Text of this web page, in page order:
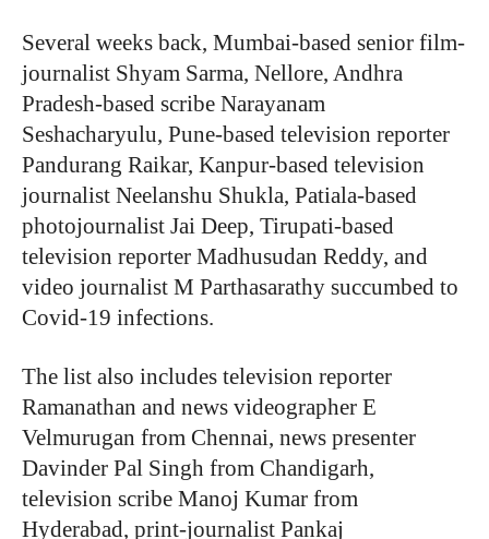
Several weeks back, Mumbai-based senior film-
journalist Shyam Sarma, Nellore, Andhra
Pradesh-based scribe Narayanam
Seshacharyulu, Pune-based television reporter
Pandurang Raikar, Kanpur-based television
journalist Neelanshu Shukla, Patiala-based
photojournalist Jai Deep, Tirupati-based
television reporter Madhusudan Reddy, and
video journalist M Parthasarathy succumbed to
Covid-19 infections.
The list also includes television reporter
Ramanathan and news videographer E
Velmurugan from Chennai, news presenter
Davinder Pal Singh from Chandigarh,
television scribe Manoj Kumar from
Hyderabad, print-journalist Pankaj